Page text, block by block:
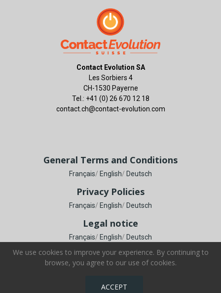
We use cookies to improve your experience. By continuing to
browse, you agree to our use of cookies.
ACCEPT
Contact Evolution SA
Les Sorbiers 4
CH-1530 Payerne
Tel.: +41 (0) 26 670 12 18
contact.ch@contact-evolution.com
General Terms and Conditions
Français/ English/ Deutsch
Privacy Policies
Français/ English/ Deutsch
Legal notice
Français/ English/ Deutsch
Copyright © Contact Evolution SA. All Rights Reserved.